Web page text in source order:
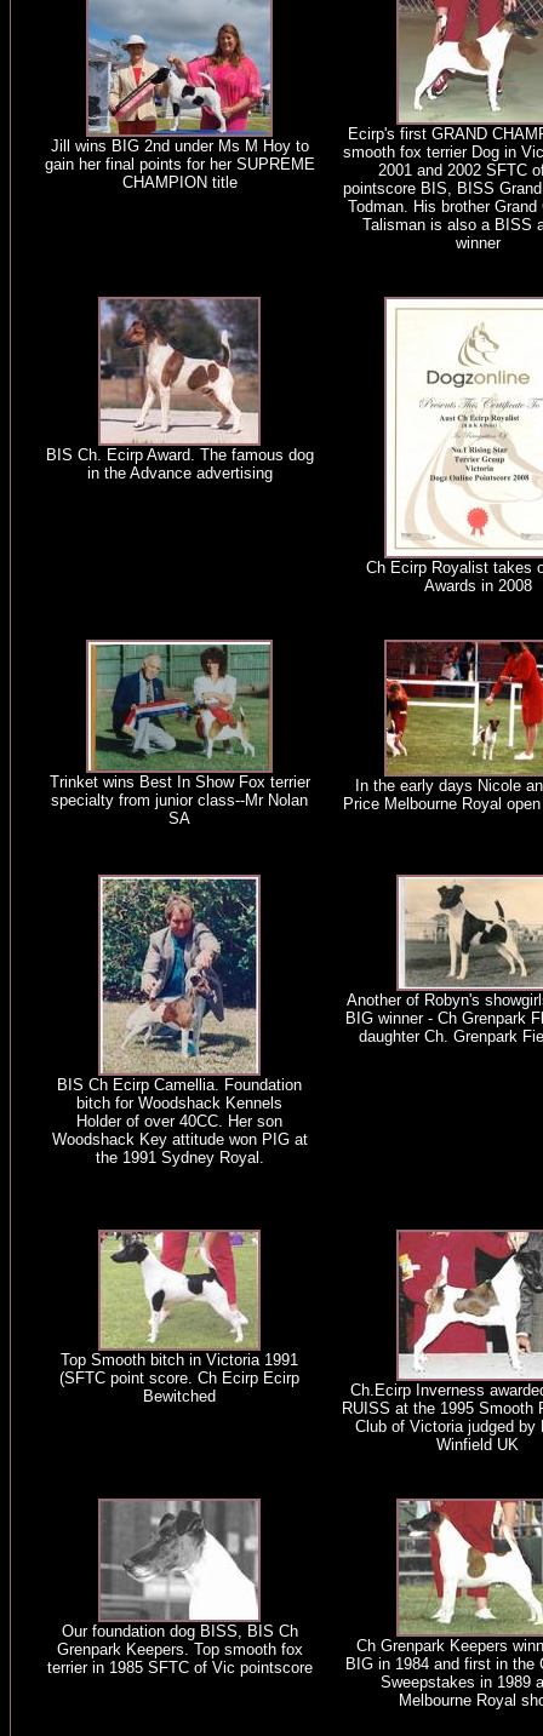
Jill wins BIG 2nd under Ms M Hoy to
gain her final points for her SUPREME
CHAMPION title
Ecirp's first GRAND
smooth fox terrier Dog in
2001 and 2002 SFTC
pointscore BIS, BISS
Todman. His brother Grand
Talisman is also a BISS
winner
BIS Ch. Ecirp Award. The famous dog
in the Advance advertising
Ch Ecirp Royalist takes
Awards in 2008
Trinket wins Best In Show Fox terrier
specialty from junior class--Mr Nolan
SA
In the early days Nicole
Price Melbourne Royal
BIS Ch Ecirp Camellia. Foundation
bitch for Woodshack Kennels
Holder of over 40CC. Her son
Woodshack Key attitude won PIG at
the 1991 Sydney Royal.
Another of Robyn's
BIG winner - Ch Grenpark
daughter Ch. Grenpark
Top Smooth bitch in Victoria 1991
(SFTC point score. Ch Ecirp Ecirp
Bewitched
Ch.Ecirp Inverness
RUISS at the 1995 Smooth
Club of Victoria judged by
Winfield UK
Our foundation dog BISS, BIS Ch
Grenpark Keepers. Top smooth fox
terrier in 1985 SFTC of Vic pointscore
Ch Grenpark Keepers
BIG in 1984 and first in the
Sweepstakes in 1989
Melbourne Royal